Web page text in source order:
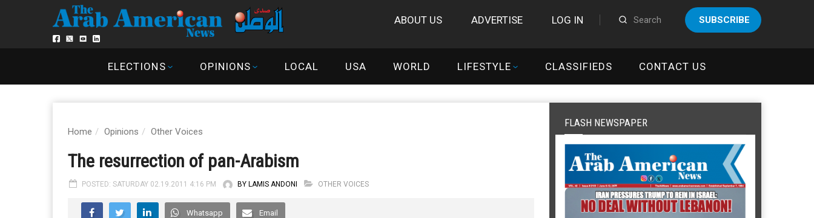
ABOUT US ADVERTISE LOG IN SUBSCRIBE
ELECTIONS OPINIONS LOCAL USA WORLD LIFESTYLE CLASSIFIEDS CONTACT US
Home Opinions Other Voices
The resurrection of pan-Arabism
POSTED: SATURDAY 02.19.2011 4:16 PM BY LAMIS ANDONI OTHER VOICES
Whatsapp Email
FLASH NEWSPAPER